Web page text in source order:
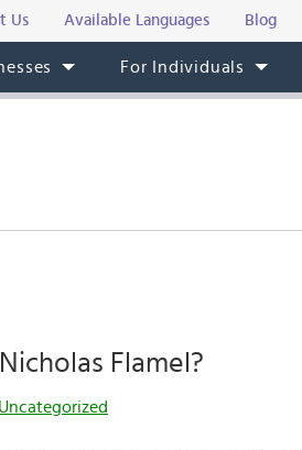
Us Available Languages Blog
For Individuals
Flamel?
Uncategorized